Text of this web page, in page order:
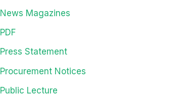
News Magazines
PDF
Press Statement
Procurement Notices
Public Lecture